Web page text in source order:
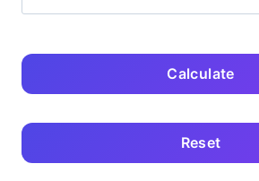
Calculate
Reset